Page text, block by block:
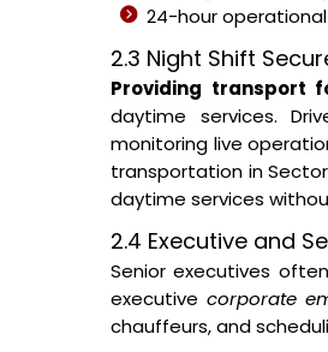
24-hour
2.3 Night Shift
Providing transport
daytime services.
monitoring live
transportation in
daytime services
2.4 Executive and
Senior executives
executive corporate
chauffeurs, and